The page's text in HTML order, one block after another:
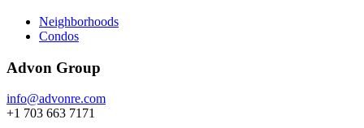
Neighborhoods
Condos
Advon Group
info@advonre.com
+1 703 663 7171